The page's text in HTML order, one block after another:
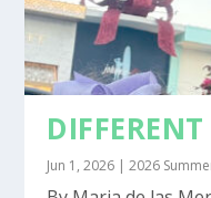
Jun 1, 2026 |2026